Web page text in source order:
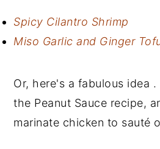
Spicy Cilantro Shrimp
Miso Garlic and Ginger
Or, here's a fabulous idea
the Peanut Sauce recipe,
marinate chicken to sauté